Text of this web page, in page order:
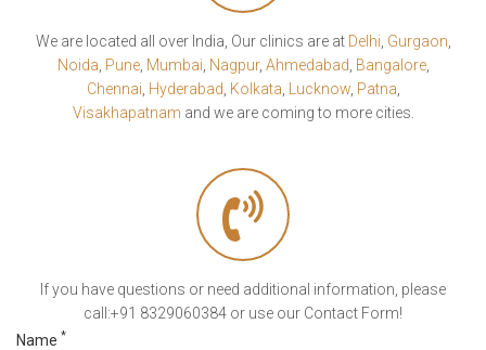
We are located all over India, Our clinics are at Delhi Gurgaon
Noida Pune, Mumbai Nagpur, Ahmedabad Bangalore,
Chennai Hyderabad Kolkata Lucknow, Patna
Visakhapatnam and we are coming to more cities.
If you have questions or need additional information, please
call:+91 8329060384 or use our Contact Form!
Name *